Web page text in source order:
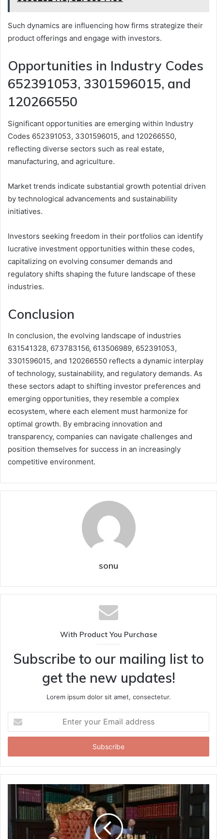
Such dynamics are influencing how firms strategize their
product offerings and engage with investors.
Opportunities in Industry Codes
652391053, 3301596015, and
120266550
Significant opportunities are emerging within Industry
Codes 652391053, 3301596015, and 120266550,
reflecting diverse sectors such as real estate,
manufacturing, and agriculture.
Market trends indicate substantial growth potential driven
by technological advancements and sustainability
initiatives.
Investors seeking freedom in their portfolios can identify
lucrative investment opportunities within these codes,
capitalizing on evolving consumer demands and
regulatory shifts shaping the future landscape of these
industries.
Conclusion
In conclusion, the evolving landscape of industries
631541328, 673783156, 613506989, 652391053,
3301596015, and 120266550 reflects a dynamic interplay
of technology, sustainability, and regulatory demands. As
these sectors adapt to shifting investor preferences and
emerging opportunities, they resemble a complex
ecosystem, where each element must harmonize for
optimal growth. By embracing innovation and
transparency, companies can navigate challenges and
position themselves for success in an increasingly
competitive environment.
sonu
With Product You Purchase
Subscribe to our mailing list to
get the new updates!
Lorem ipsum dolor sit amet, consectetur.
your
Email